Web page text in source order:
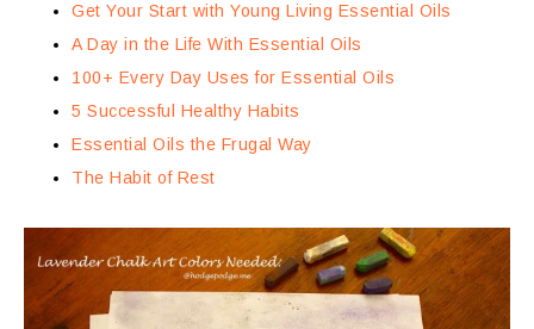
Get Your Start with Young Living Essential Oils
A Day in the Life With Essential Oils
100+ Every Day Uses for Essential Oils
5 Successful Healthy Habits
Essential Oils the Frugal Way
The Habit of Rest